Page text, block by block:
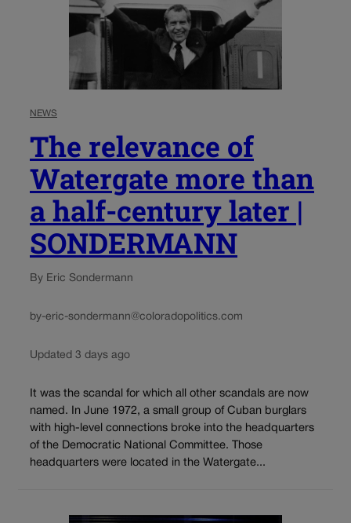
NEWS
The relevance of
Watergate more than
a half-century later |
SONDERMANN
By Eric Sondermann
by-eric-sondermann@coloradopolitics.com
Updated 3 days ago
It was the scandal for which all other scandals are now
named. In June 1972, a small group of Cuban burglars
with high-level connections broke into the headquarters
of the Democratic National Committee. Those
headquarters were located in the Watergate...